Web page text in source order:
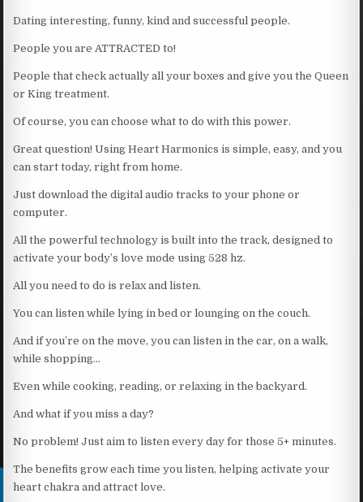
Dating interesting, funny, kind and successful people.
People you are ATTRACTED to!
People that check actually all your boxes and give you the Queen
or King treatment.
Of course, you can choose what to do with this power.
Great question! Using Heart Harmonics is simple, easy, and you
can start today, right from home.
Just download the digital audio tracks to your phone or
computer.
All the powerful technology is built into the track, designed to
activate your body’s love mode using 528 hz.
All you need to do is relax and listen.
You can listen while lying in bed or lounging on the couch.
And if you’re on the move, you can listen in the car, on a walk,
while shopping…
Even while cooking, reading, or relaxing in the backyard.
And what if you miss a day?
No problem! Just aim to listen every day for those 5+ minutes.
The benefits grow each time you listen, helping activate your
heart chakra and attract love.